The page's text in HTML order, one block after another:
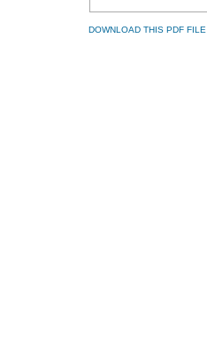
DOWNLOAD THIS PDF FILE